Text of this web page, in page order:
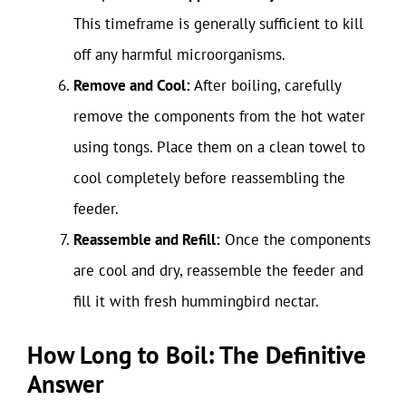
This timeframe is generally sufficient to kill
off any harmful microorganisms.
Remove and Cool:After boiling, carefully
remove the components from the hot water
using tongs. Place them on a clean towel to
cool completely before reassembling the
feeder.
Reassemble and Refill: Once the components
are cool and dry, reassemble the feeder and
fill it with fresh hummingbird nectar.
How Long to Boil: The Definitive
Answer